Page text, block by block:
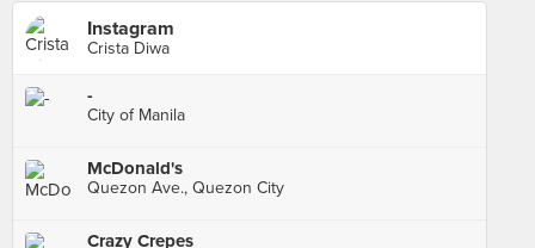
Instagram
Crista Diwa
-
City of Manila
McDonald's
Quezon Ave., Quezon City
Crazy Crepes